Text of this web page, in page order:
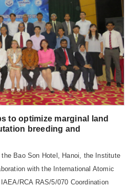
to optimize marginal land
breeding and
Bao Son Hotel, Hanoi, the Institute
with the International Atomic
RCA RAS/5/070 Coordination